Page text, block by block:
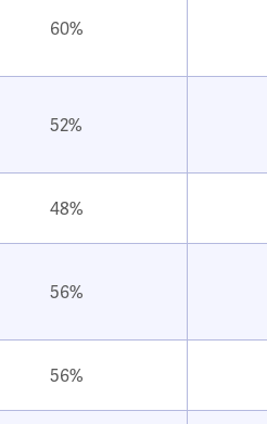
60%
52%
48%
56%
56%